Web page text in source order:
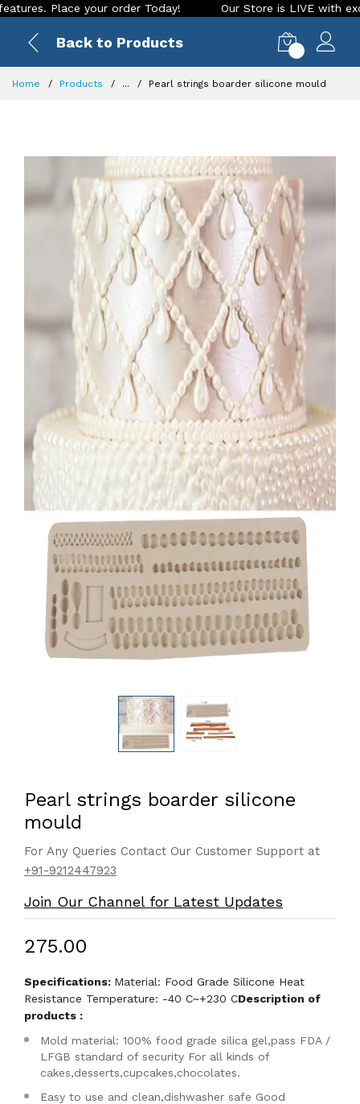
Place your order Today! Our Store is LIVE with exciting
Back to Products
Home Products ... Pearl strings boarder silicone mould
Pearl strings boarder silicone
mould
For Any Queries Contact Our Customer Support at
+91-9212447923
Join Our Channel for Latest Updates
₹275.00
Specifications: Material: Food Grade Silicone Heat
Resistance Temperature: -40 C~+230 CDescription of
products :
Mold material: 100% food grade silica gel,pass FDA /
LFGB standard of security For all kinds of
cakes,desserts,cupcakes,chocolates.
Easy to use and clean,dishwasher safe Good